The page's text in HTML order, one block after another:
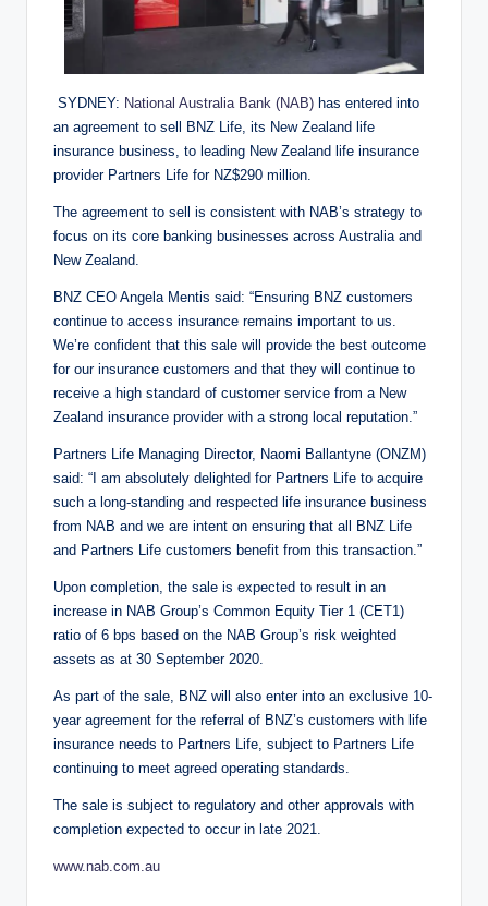
SYDNEY: National Australia Bank (NAB) has entered into
an agreement to sell BNZ Life, its New Zealand life
insurance business, to leading New Zealand life insurance
provider Partners Life for NZ$290 million.
The agreement to sell is consistent with NAB’s strategy to
focus on its core banking businesses across Australia and
New Zealand.
BNZ CEO Angela Mentis said: “Ensuring BNZ customers
continue to access insurance remains important to us.
We’re confident that this sale will provide the best outcome
for our insurance customers and that they will continue to
receive a high standard of customer service from a New
Zealand insurance provider with a strong local reputation.”
Partners Life Managing Director, Naomi Ballantyne (ONZM)
said: “I am absolutely delighted for Partners Life to acquire
such a long-standing and respected life insurance business
from NAB and we are intent on ensuring that all BNZ Life
and Partners Life customers benefit from this transaction.”
Upon completion, the sale is expected to result in an
increase in NAB Group’s Common Equity Tier 1 (CET1)
ratio of 6 bps based on the NAB Group’s risk weighted
assets as at 30 September 2020.
As part of the sale, BNZ will also enter into an exclusive 10-
year agreement for the referral of BNZ’s customers with life
insurance needs to Partners Life, subject to Partners Life
continuing to meet agreed operating standards.
The sale is subject to regulatory and other approvals with
completion expected to occur in late 2021.
www.nab.com.au